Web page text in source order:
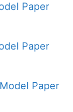
Paper
Paper
Paper